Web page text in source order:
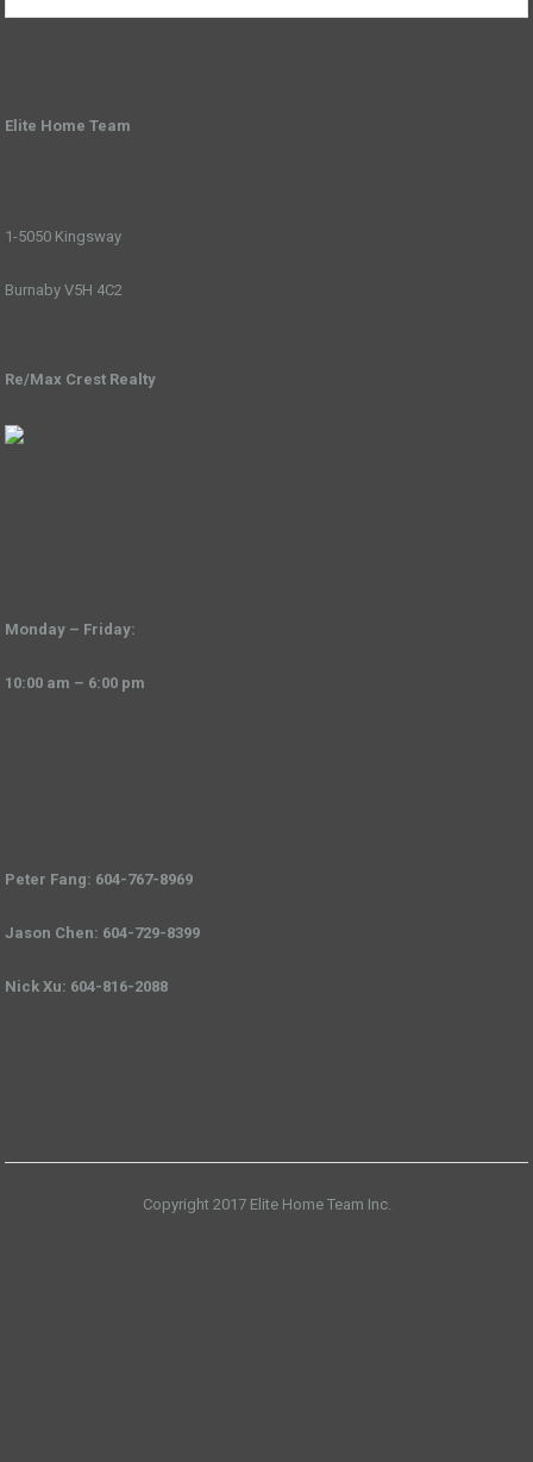
Elite Home Team
1-5050 Kingsway
Burnaby V5H 4C2
Re/Max Crest Realty
Monday – Friday:
10:00 am – 6:00 pm
Peter Fang: 604-767-8969
Jason Chen: 604-729-8399
Nick Xu: 604-816-2088
Copyright 2017 Elite Home Team Inc.